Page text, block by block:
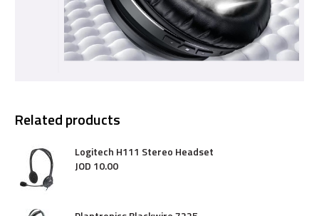
Related products
Logitech H111 Stereo Headset
JOD 10.00